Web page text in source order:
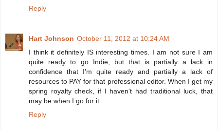
Reply
Hart Johnson October 11, 2012 at 10:24 AM
I think it definitely IS interesting times. I am not sure I am
quite ready to go Indie, but that is partially a lack in
confidence that I'm quite ready and partially a lack of
resources to PAY for that professional editor. When I get my
spring royalty check, if I haven't had traditional luck, that
may be when I go for it...
Reply